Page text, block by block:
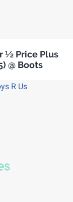
½ Price Plus
@ Boots